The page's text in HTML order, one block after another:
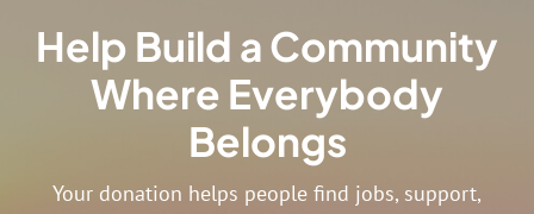
Help Build a Community
Where Everybody
Belongs
Your donation helps people find jobs, support,